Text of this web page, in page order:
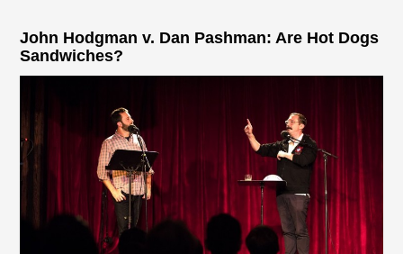
John Hodgman v. Dan Pashman: Are Hot Dogs
Sandwiches?